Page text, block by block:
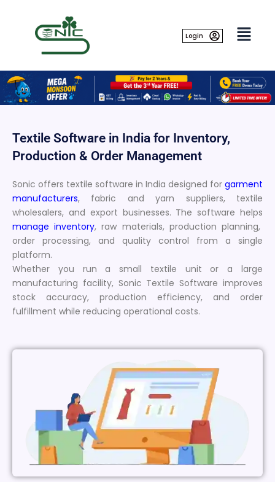
Login
Textile Software in India for Inventory,
Production & Order Management
Sonic offers textile software in India designed for garment
manufacturers, fabric and yarn suppliers, textile
wholesalers, and export businesses. The software helps
manage inventory, raw materials, production planning,
order processing, and quality control from a single
platform.
Whether you run a small textile unit or a large
manufacturing facility, Sonic Textile Software improves
stock accuracy, production efficiency, and order
fulfillment while reducing operational costs.